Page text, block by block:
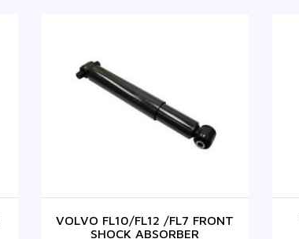
VOLVO FL10/FL12 /FL7 FRONT
SHOCK ABSORBER